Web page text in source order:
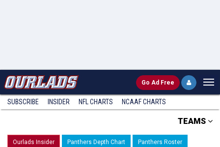
Go Ad Free
SUBSCRIBE INSIDER NFL CHARTS NCAAF CHARTS
TEAMS
Ourlads Insider Panthers Depth Chart Panthers Roster